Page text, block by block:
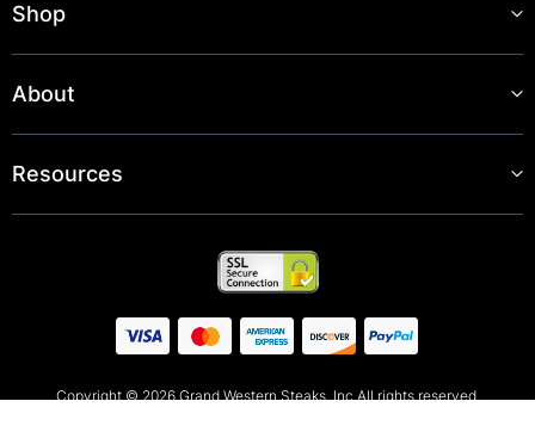
Shop
About
Resources
Copyright © 2026 Grand Western Steaks, Inc All rights reserved.